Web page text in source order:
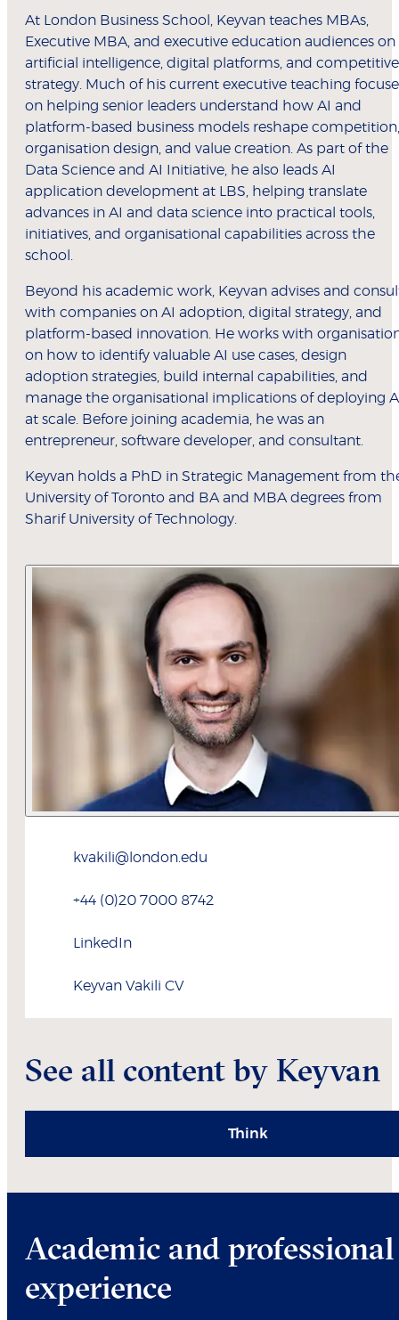
At London Business School, Keyvan teaches MBAs,
Executive MBA, and executive education audiences on
artificial intelligence, digital platforms, and competitive
strategy. Much of his current executive teaching
on helping senior leaders understand how AI and
platform-based business models reshape competition,
organisation design, and value creation. As part of the
Data Science and AI Initiative, he also leads AI
application development at LBS, helping translate
advances in AI and data science into practical tools,
initiatives, and organisational capabilities across the
school.
Beyond his academic work, Keyvan advises and
with companies on AI adoption, digital strategy, and
platform-based innovation. He works with
on how to identify valuable AI use cases, design
adoption strategies, build internal capabilities, and
manage the organisational implications of deploying
at scale. Before joining academia, he was an
entrepreneur, software developer, and consultant.
Keyvan holds a PhD in Strategic Management from
University of Toronto and BA and MBA degrees from
Sharif University of Technology.
kvakili@london.edu
+44 (0)20 7000 8742
LinkedIn
Keyvan Vakili CV
See all content by Keyvan
Think
Academic and professional
experience